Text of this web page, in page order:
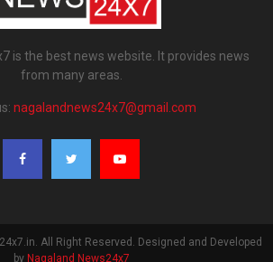
is the best news website. It provides news
from many areas.
nagalandnews24x7@gmail.com
All Right Reserved. Designed and Developed
by Nagaland News24x7